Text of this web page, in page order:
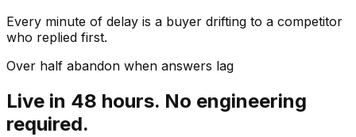
Every minute of delay is a buyer drifting to a competitor
who replied first.
Over half abandon when answers lag
Live in 48 hours. No engineering
required.